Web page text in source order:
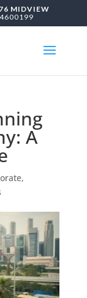
MIDVIEW
A